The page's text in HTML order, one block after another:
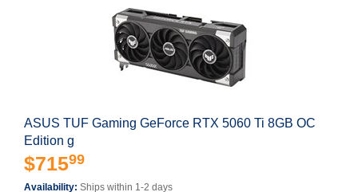
ASUS TUF Gaming GeForce RTX 5060 Ti 8GB OC
Edition g
$71599
Availability: Ships within 1-2 days